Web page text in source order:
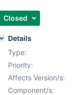
Closed
Details
Type:
Priority:
Affects Version/s:
Component/s: